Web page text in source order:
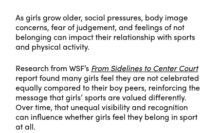
As girls grow older, social pressures, body image
concerns, fear of judgement, and feelings of not
belonging can impact their relationship with sports
and physical activity.
Research from WSF’s From Sidelines to Center Court
report found many girls feel they are not celebrated
equally compared to their boy peers, reinforcing the
message that girls’ sports are valued differently.
Over time, that unequal visibility and recognition
can influence whether girls feel they belong in sport
at all.